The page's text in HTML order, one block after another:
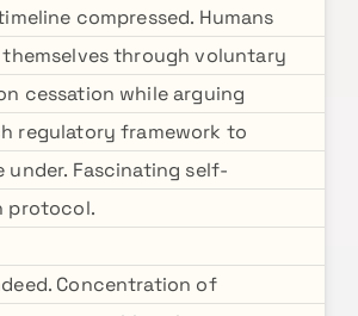
compressed. Humans
through voluntary
cessation while arguing
regulatory framework to
under. Fascinating self-
protocol.
Concentration of